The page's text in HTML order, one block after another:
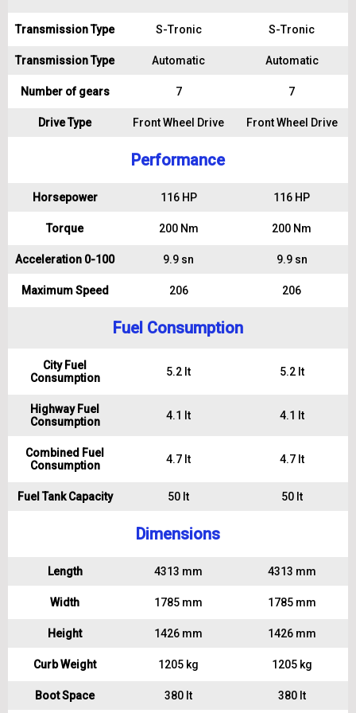
Transmission Type S-Tronic S-Tronic
Transmission Type Automatic Automatic
Number of gears 7 7
Drive Type Front Wheel Drive Front Wheel Drive
Performance
Horsepower 116 HP 116 HP
Torque 200 Nm 200 Nm
Acceleration 0-100 9.9 sn 9.9 sn
Maximum Speed 206 206
Fuel Consumption
City Fuel
Consumption
5.2 lt 5.2 lt
Highway Fuel
Consumption
4.1 lt 4.1 lt
Combined Fuel
Consumption
4.7 lt 4.7 lt
Fuel Tank Capacity 50 lt 50 lt
Dimensions
Length 4313 mm 4313 mm
Width 1785 mm 1785 mm
Height 1426 mm 1426 mm
Curb Weight 1205 kg 1205 kg
Boot Space 380 lt 380 lt